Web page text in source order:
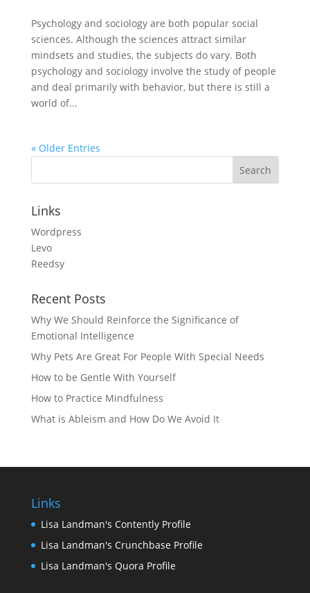
Psychology and sociology are both popular social
sciences. Although the sciences attract similar
mindsets and studies, the subjects do vary. Both
psychology and sociology involve the study of people
and deal primarily with behavior, but there is still a
world of...
« Older Entries
Links
Wordpress
Levo
Reedsy
Recent Posts
Why We Should Reinforce the Significance of
Emotional Intelligence
Why Pets Are Great For People With Special Needs
How to be Gentle With Yourself
How to Practice Mindfulness
What is Ableism and How Do We Avoid It
Links
Lisa Landman's Contently Profile
Lisa Landman's Crunchbase Profile
Lisa Landman's Quora Profile